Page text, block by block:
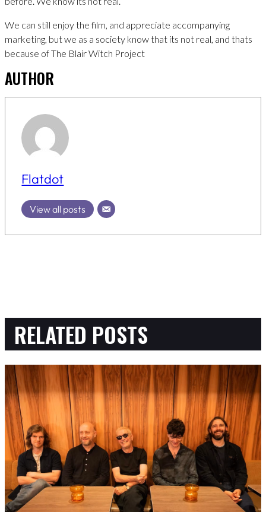
We can still enjoy the film, and appreciate accompanying
marketing, but we as a society know that its not real, and thats
because of The Blair Witch Project
AUTHOR
Flatdot
View all posts
RELATED POSTS